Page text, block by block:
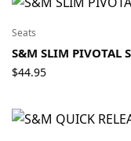
Seats
S&M SLIM PIVOTAL
$44.95